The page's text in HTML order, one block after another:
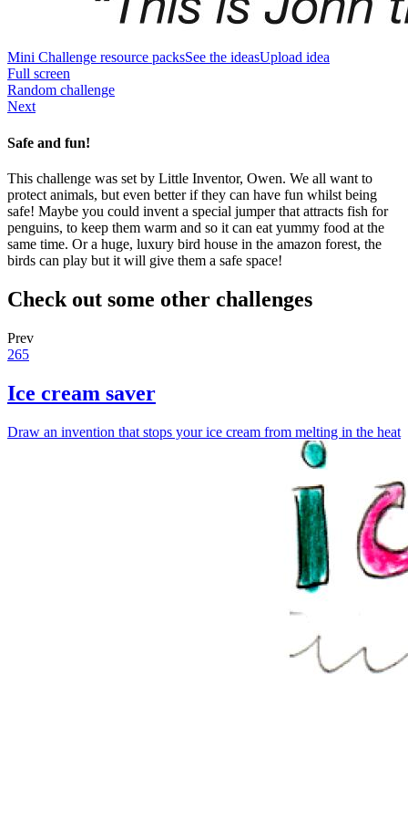
Mini Challenge resource packsSee the ideasUpload idea
Full screen
Random challenge
Next
Safe and fun!
This challenge was set by Little Inventor, Owen. We all want to
protect animals, but even better if they can have fun whilst being
safe! Maybe you could invent a special jumper that attracts fish for
penguins, to keep them warm and so it can eat yummy food at the
same time. Or a huge, luxury bird house in the amazon forest, the
birds can play but it will give them a safe space!
Check out some other challenges
Prev
265
Ice cream saver
Draw an invention that stops your ice cream from melting in the heat